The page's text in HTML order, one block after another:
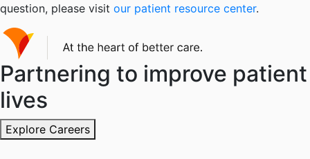
question, please visit our patient resource center.
Partnering to improve patient
lives
Explore Careers